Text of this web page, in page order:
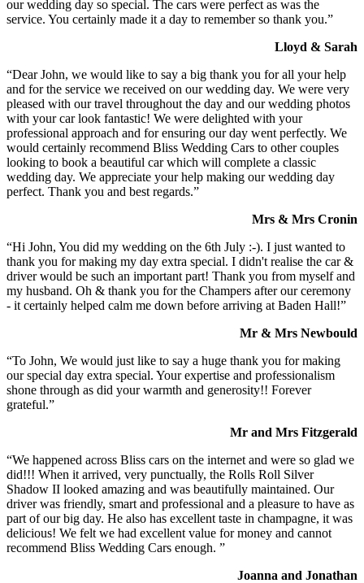
our wedding day so special. The cars were perfect as was the
service. You certainly made it a day to remember so thank you.”
Lloyd & Sarah
“Dear John, we would like to say a big thank you for all your help
and for the service we received on our wedding day. We were very
pleased with our travel throughout the day and our wedding photos
with your car look fantastic! We were delighted with your
professional approach and for ensuring our day went perfectly. We
would certainly recommend Bliss Wedding Cars to other couples
looking to book a beautiful car which will complete a classic
wedding day. We appreciate your help making our wedding day
perfect. Thank you and best regards.”
Mrs & Mrs Cronin
“Hi John, You did my wedding on the 6th July :-). I just wanted to
thank you for making my day extra special. I didn't realise the car &
driver would be such an important part! Thank you from myself and
my husband. Oh & thank you for the Champers after our ceremony
- it certainly helped calm me down before arriving at Baden Hall!”
Mr & Mrs Newbould
“To John, We would just like to say a huge thank you for making
our special day extra special. Your expertise and professionalism
shone through as did your warmth and generosity!! Forever
grateful.”
Mr and Mrs Fitzgerald
“We happened across Bliss cars on the internet and were so glad we
did!!! When it arrived, very punctually, the Rolls Roll Silver
Shadow II looked amazing and was beautifully maintained. Our
driver was friendly, smart and professional and a pleasure to have as
part of our big day. He also has excellent taste in champagne, it was
delicious! We felt we had excellent value for money and cannot
recommend Bliss Wedding Cars enough. ”
Joanna and Jonathan